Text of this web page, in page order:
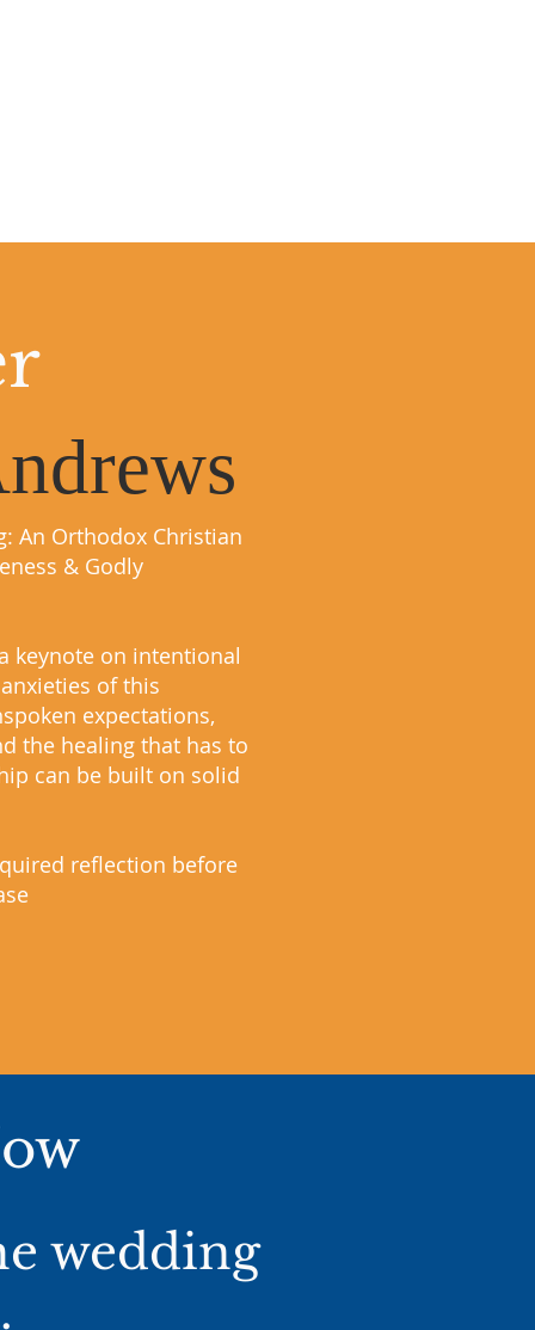
An Orthodox Christian
& Godly
keynote on intentional
of this
expectations,
the healing that has to
can be built on solid
reflection before
wedding